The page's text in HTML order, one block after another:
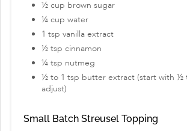
½ cup brown sugar
¼ cup water
1 tsp vanilla extract
½ tsp cinnamon
¼ tsp nutmeg
½ to 1 tsp butter extract (start with ½
adjust)
Small Batch Streusel Topping